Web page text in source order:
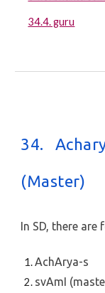
34.4. guru
34.
(Master)
In SD, there
AchArya-s
svAmI